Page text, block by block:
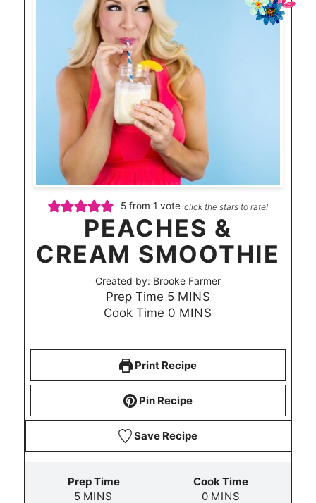
5 from 1 vote click the stars to rate!
PEACHES &
CREAM SMOOTHIE
Created by: Brooke Farmer
Prep Time 5m
i
t
e
s
MINS
Cook Time 0 m
u
t
e
s
MINS
Print Recipe
Pin Recipe
Save Recipe
Prep Time
5 m
MINS
Cook Time
0mMINS